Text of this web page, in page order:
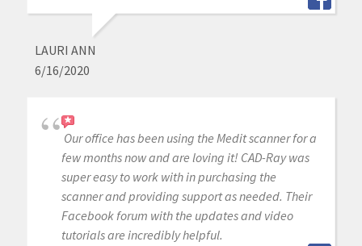
LAURI ANN
6/16/2020
Our office has been using the Medit scanner for a
few months now and are loving it! CAD-Ray was
super easy to work with in purchasing the
scanner and providing support as needed. Their
Facebook forum with the updates and video
tutorials are incredibly helpful.